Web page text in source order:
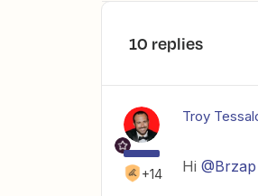
10 replies
+14
Troy
Hi @Brzap